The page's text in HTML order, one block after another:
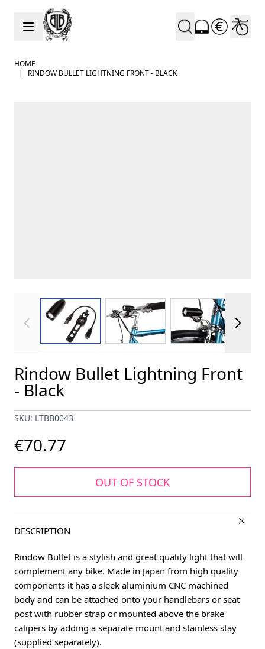
Skip to Content
HOME
|
RINDOW BULLET LIGHTNING FRONT - BLACK
View larger imageView larger imageView larger
Rindow Bullet Lightning Front
- Black
SKU: LTBB0043
€70.77
OUT OF STOCK
DESCRIPTION
Rindow Bullet is a stylish and great quality light that will
complement any bike. Made in Japan from high quality
components it has a sleek aluminium CNC machined
body and can be attached onto your handlebars or seat
post with rubber strap or mounted above the brake
calipers by adding a separate mount and stainless stay
(supplied separately).